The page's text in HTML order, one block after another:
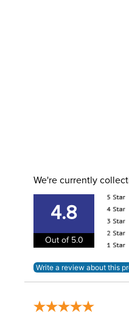
We're currently
4.8
Out of 5.0